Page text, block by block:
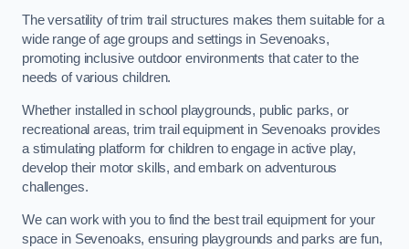
The versatility of trim trail structures makes them suitable for a
wide range of age groups and settings in Sevenoaks,
promoting inclusive outdoor environments that cater to the
needs of various children.
Whether installed in school playgrounds, public parks, or
recreational areas, trim trail equipment in Sevenoaks provides
a stimulating platform for children to engage in active play,
develop their motor skills, and embark on adventurous
challenges.
We can work with you to find the best trail equipment for your
space in Sevenoaks, ensuring playgrounds and parks are fun,